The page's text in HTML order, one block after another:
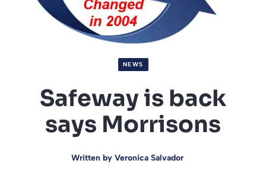
NEWS
Safeway is back
says Morrisons
Written by Veronica Salvador